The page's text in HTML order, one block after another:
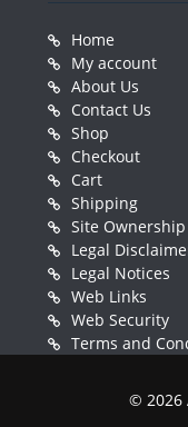
Home
My account
About Us
Contact Us
Shop
Checkout
Cart
Shipping
Site Ownership
Legal
Legal Notices
Web Links
Web Security
Terms and
© 2026